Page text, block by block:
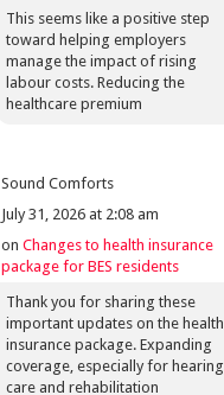
This seems like a positive step
toward helping employers
manage the impact of rising
labour costs. Reducing the
healthcare premium
Sound Comforts
July 31, 2026 at 2:08 am
on Changes to health insurance
package for BES residents
Thank you for sharing these
important updates on the health
insurance package. Expanding
coverage, especially for hearing
care and rehabilitation